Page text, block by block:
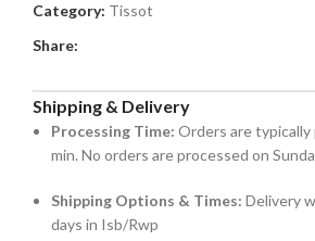
Category: Tissot
Share:
Shipping & Delivery
Processing Time: Orders are
min. No orders are processed on
Shipping Options & Times: Delivery
days in Isb/Rwp